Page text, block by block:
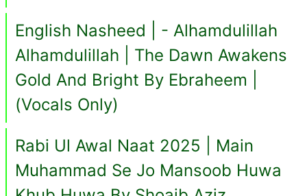
English Nasheed | - Alhamdulillah
Alhamdulillah | The Dawn Awakens
Gold And Bright By Ebraheem |
(Vocals Only)
Rabi Ul Awal Naat 2025 | Main
Muhammad Se Jo Mansoob Huwa